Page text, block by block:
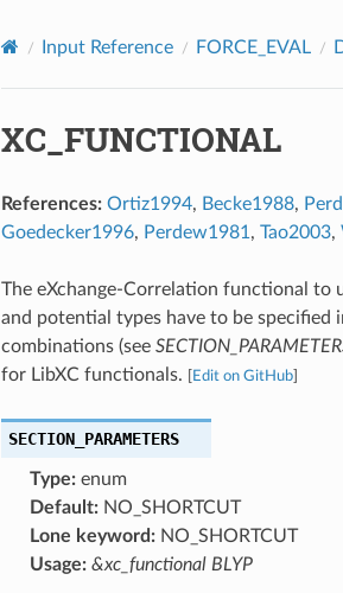
Input Reference FORCE_EVAL
XC_FUNCTIONAL
References: Ortiz1994, Becke1988,
Goedecker1996, Perdew1981 , Tao2003,
The eXchange-Correlation functional to
and potential types have to be specified
combinations (see
for LibXC functionals.
Edit on GitHub]
SECTION_PARAMETERS
Type:enum
Default:NO_SHORTCUT
Lone keyword:NO_SHORTCUT
Usage: &xc_functional BLYP